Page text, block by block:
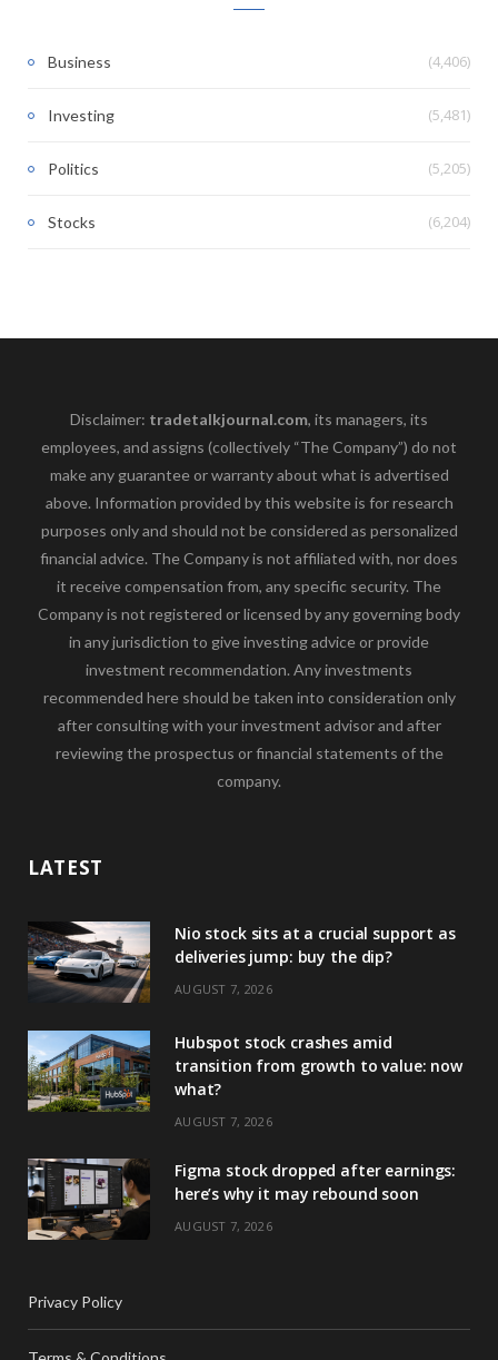
Business (4,406)
Investing (5,481)
Politics (5,205)
Stocks (6,204)
Disclaimer: tradetalkjournal.com, its managers, its
employees, and assigns (collectively “The Company”) do not
make any guarantee or warranty about what is advertised
above. Information provided by this website is for research
purposes only and should not be considered as personalized
financial advice. The Company is not affiliated with, nor does
it receive compensation from, any specific security. The
Company is not registered or licensed by any governing body
in any jurisdiction to give investing advice or provide
investment recommendation. Any investments
recommended here should be taken into consideration only
after consulting with your investment advisor and after
reviewing the prospectus or financial statements of the
company.
LATEST
Nio stock sits at a crucial support as
deliveries jump: buy the dip?
AUGUST 7, 2026
Hubspot stock crashes amid
transition from growth to value: now
what?
AUGUST 7, 2026
Figma stock dropped after earnings:
here’s why it may rebound soon
AUGUST 7, 2026
Privacy Policy